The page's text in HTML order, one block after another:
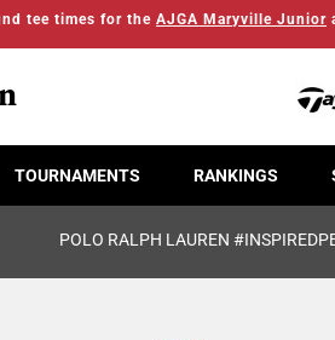
tee times for the AJGA Maryville Junior
TOURNAMENTS RANKINGS
POLO RALPH LAUREN